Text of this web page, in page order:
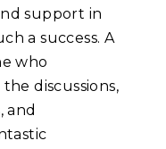
support in
a success. A
who
discussions,
and